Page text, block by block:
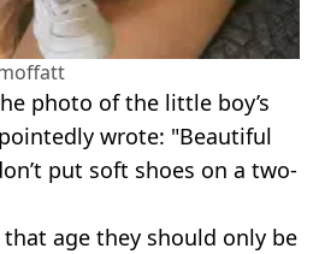
photo of the little boy’s
wrote: "Beautiful
put soft shoes on a two-
age they should only be